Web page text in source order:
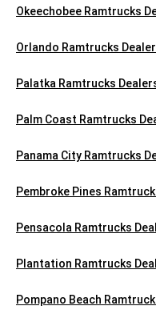
Okeechobee Ramtrucks
Orlando Ramtrucks
Palatka Ramtrucks
Palm Coast Ramtrucks
Panama City Ramtrucks
Pembroke Pines
Pensacola Ramtrucks
Plantation Ramtrucks
Pompano Beach